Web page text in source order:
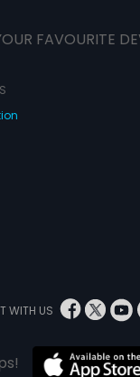
FAVOURITE
WITH US